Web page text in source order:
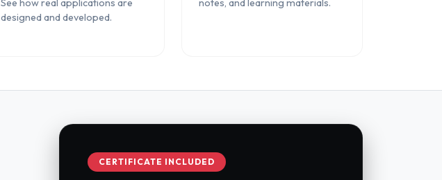
See how real applications are
designed and developed.
notes, and learning materials.
CERTIFICATE INCLUDED